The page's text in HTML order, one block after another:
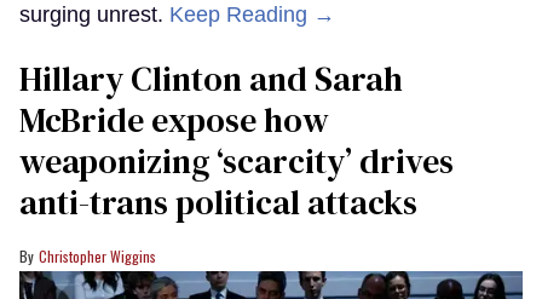
surging unrest. Keep Reading →
Hillary Clinton and Sarah
McBride expose how
weaponizing ‘scarcity’ drives
anti-trans political attacks
Christopher Wiggins